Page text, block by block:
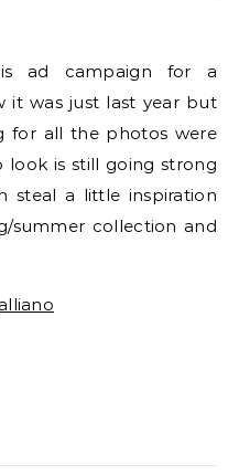
it was just last year but
for all the photos were
look is still going strong
steal a little inspiration
summer collection and